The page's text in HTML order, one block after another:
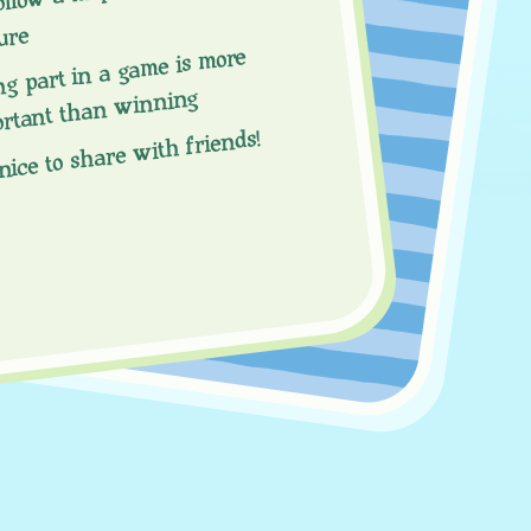
part in a game is more
than winning
to share with friends!